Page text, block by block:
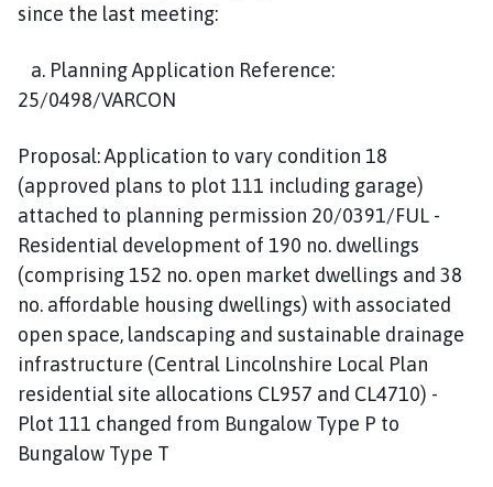
since the last meeting:
a. Planning Application Reference:
25/0498/VARCON
Proposal: Application to vary condition 18
(approved plans to plot 111 including garage)
attached to planning permission 20/0391/FUL -
Residential development of 190 no. dwellings
(comprising 152 no. open market dwellings and 38
no. affordable housing dwellings) with associated
open space, landscaping and sustainable drainage
infrastructure (Central Lincolnshire Local Plan
residential site allocations CL957 and CL4710) -
Plot 111 changed from Bungalow Type P to
Bungalow Type T